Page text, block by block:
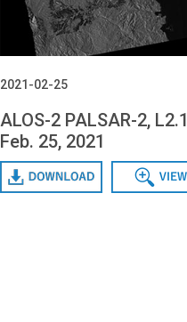
2021-02-25
ALOS-2 PALSAR-2, L2.1
Feb. 25, 2021
Download Data View